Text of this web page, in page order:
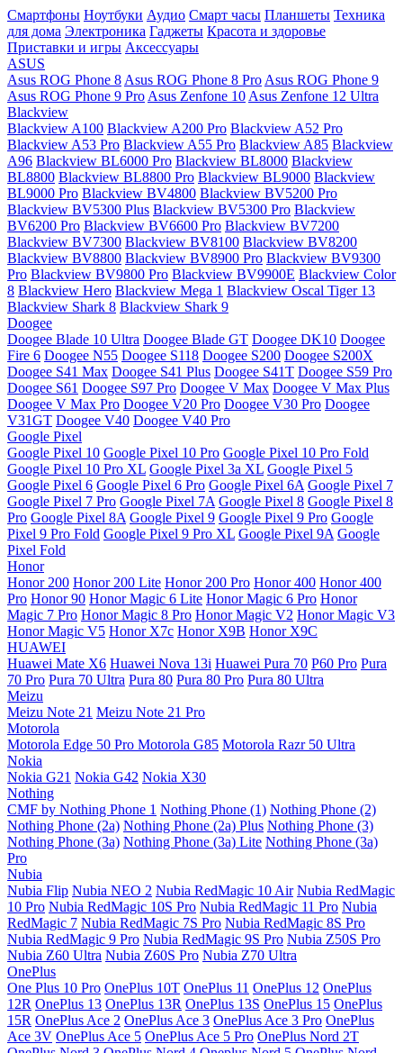
Смартфоны Ноутбуки Аудио Смарт часы Планшеты Техника
для дома Электроника Гаджеты Красота и здоровье
Приставки и игры Аксессуары
ASUS
Asus ROG Phone 8 Asus ROG Phone 8 Pro Asus ROG Phone 9
Asus ROG Phone 9 Pro Asus Zenfone 10 Asus Zenfone 12 Ultra
Blackview
Blackview A100 Blackview A200 Pro Blackview A52 Pro
Blackview A53 Pro Blackview A55 Pro Blackview A85 Blackview
A96 Blackview BL6000 Pro Blackview BL8000 Blackview
BL8800 Blackview BL8800 Pro Blackview BL9000 Blackview
BL9000 Pro Blackview BV4800 Blackview BV5200 Pro
Blackview BV5300 Plus Blackview BV5300 Pro Blackview
BV6200 Pro Blackview BV6600 Pro Blackview BV7200
Blackview BV7300 Blackview BV8100 Blackview BV8200
Blackview BV8800 Blackview BV8900 Pro Blackview BV9300
Pro Blackview BV9800 Pro Blackview BV9900E Blackview Color
8 Blackview Hero Blackview Mega 1 Blackview Oscal Tiger 13
Blackview Shark 8 Blackview Shark 9
Doogee
Doogee Blade 10 Ultra Doogee Blade GT Doogee DK10 Doogee
Fire 6 Doogee N55 Doogee S118 Doogee S200 Doogee S200X
Doogee S41 Max Doogee S41 Plus Doogee S41T Doogee S59 Pro
Doogee S61 Doogee S97 Pro Doogee V Max Doogee V Max Plus
Doogee V Max Pro Doogee V20 Pro Doogee V30 Pro Doogee
V31GT Doogee V40 Doogee V40 Pro
Google Pixel
Google Pixel 10 Google Pixel 10 Pro Google Pixel 10 Pro Fold
Google Pixel 10 Pro XL Google Pixel 3a XL Google Pixel 5
Google Pixel 6 Google Pixel 6 Pro Google Pixel 6A Google Pixel 7
Google Pixel 7 Pro Google Pixel 7A Google Pixel 8 Google Pixel 8
Pro Google Pixel 8A Google Pixel 9 Google Pixel 9 Pro Google
Pixel 9 Pro Fold Google Pixel 9 Pro XL Google Pixel 9A Google
Pixel Fold
Honor
Honor 200 Honor 200 Lite Honor 200 Pro Honor 400 Honor 400
Pro Honor 90 Honor Magic 6 Lite Honor Magic 6 Pro Honor
Magic 7 Pro Honor Magic 8 Pro Honor Magic V2 Honor Magic V3
Honor Magic V5 Honor X7c Honor X9B Honor X9C
HUAWEI
Huawei Mate X6 Huawei Nova 13i Huawei Pura 70 P60 Pro Pura
70 Pro Pura 70 Ultra Pura 80 Pura 80 Pro Pura 80 Ultra
Meizu
Meizu Note 21 Meizu Note 21 Pro
Motorola
Motorola Edge 50 Pro Motorola G85 Motorola Razr 50 Ultra
Nokia
Nokia G21 Nokia G42 Nokia X30
Nothing
CMF by Nothing Phone 1 Nothing Phone (1) Nothing Phone (2)
Nothing Phone (2a) Nothing Phone (2a) Plus Nothing Phone (3)
Nothing Phone (3a) Nothing Phone (3a) Lite Nothing Phone (3a)
Pro
Nubia
Nubia Flip Nubia NEO 2 Nubia RedMagic 10 Air Nubia RedMagic
10 Pro Nubia RedMagic 10S Pro Nubia RedMagic 11 Pro Nubia
RedMagic 7 Nubia RedMagic 7S Pro Nubia RedMagic 8S Pro
Nubia RedMagic 9 Pro Nubia RedMagic 9S Pro Nubia Z50S Pro
Nubia Z60 Ultra Nubia Z60S Pro Nubia Z70 Ultra
OnePlus
One Plus 10 Pro OnePlus 10T OnePlus 11 OnePlus 12 OnePlus
12R OnePlus 13 OnePlus 13R OnePlus 13S OnePlus 15 OnePlus
15R OnePlus Ace 2 OnePlus Ace 3 OnePlus Ace 3 Pro OnePlus
Ace 3V OnePlus Ace 5 OnePlus Ace 5 Pro OnePlus Nord 2T